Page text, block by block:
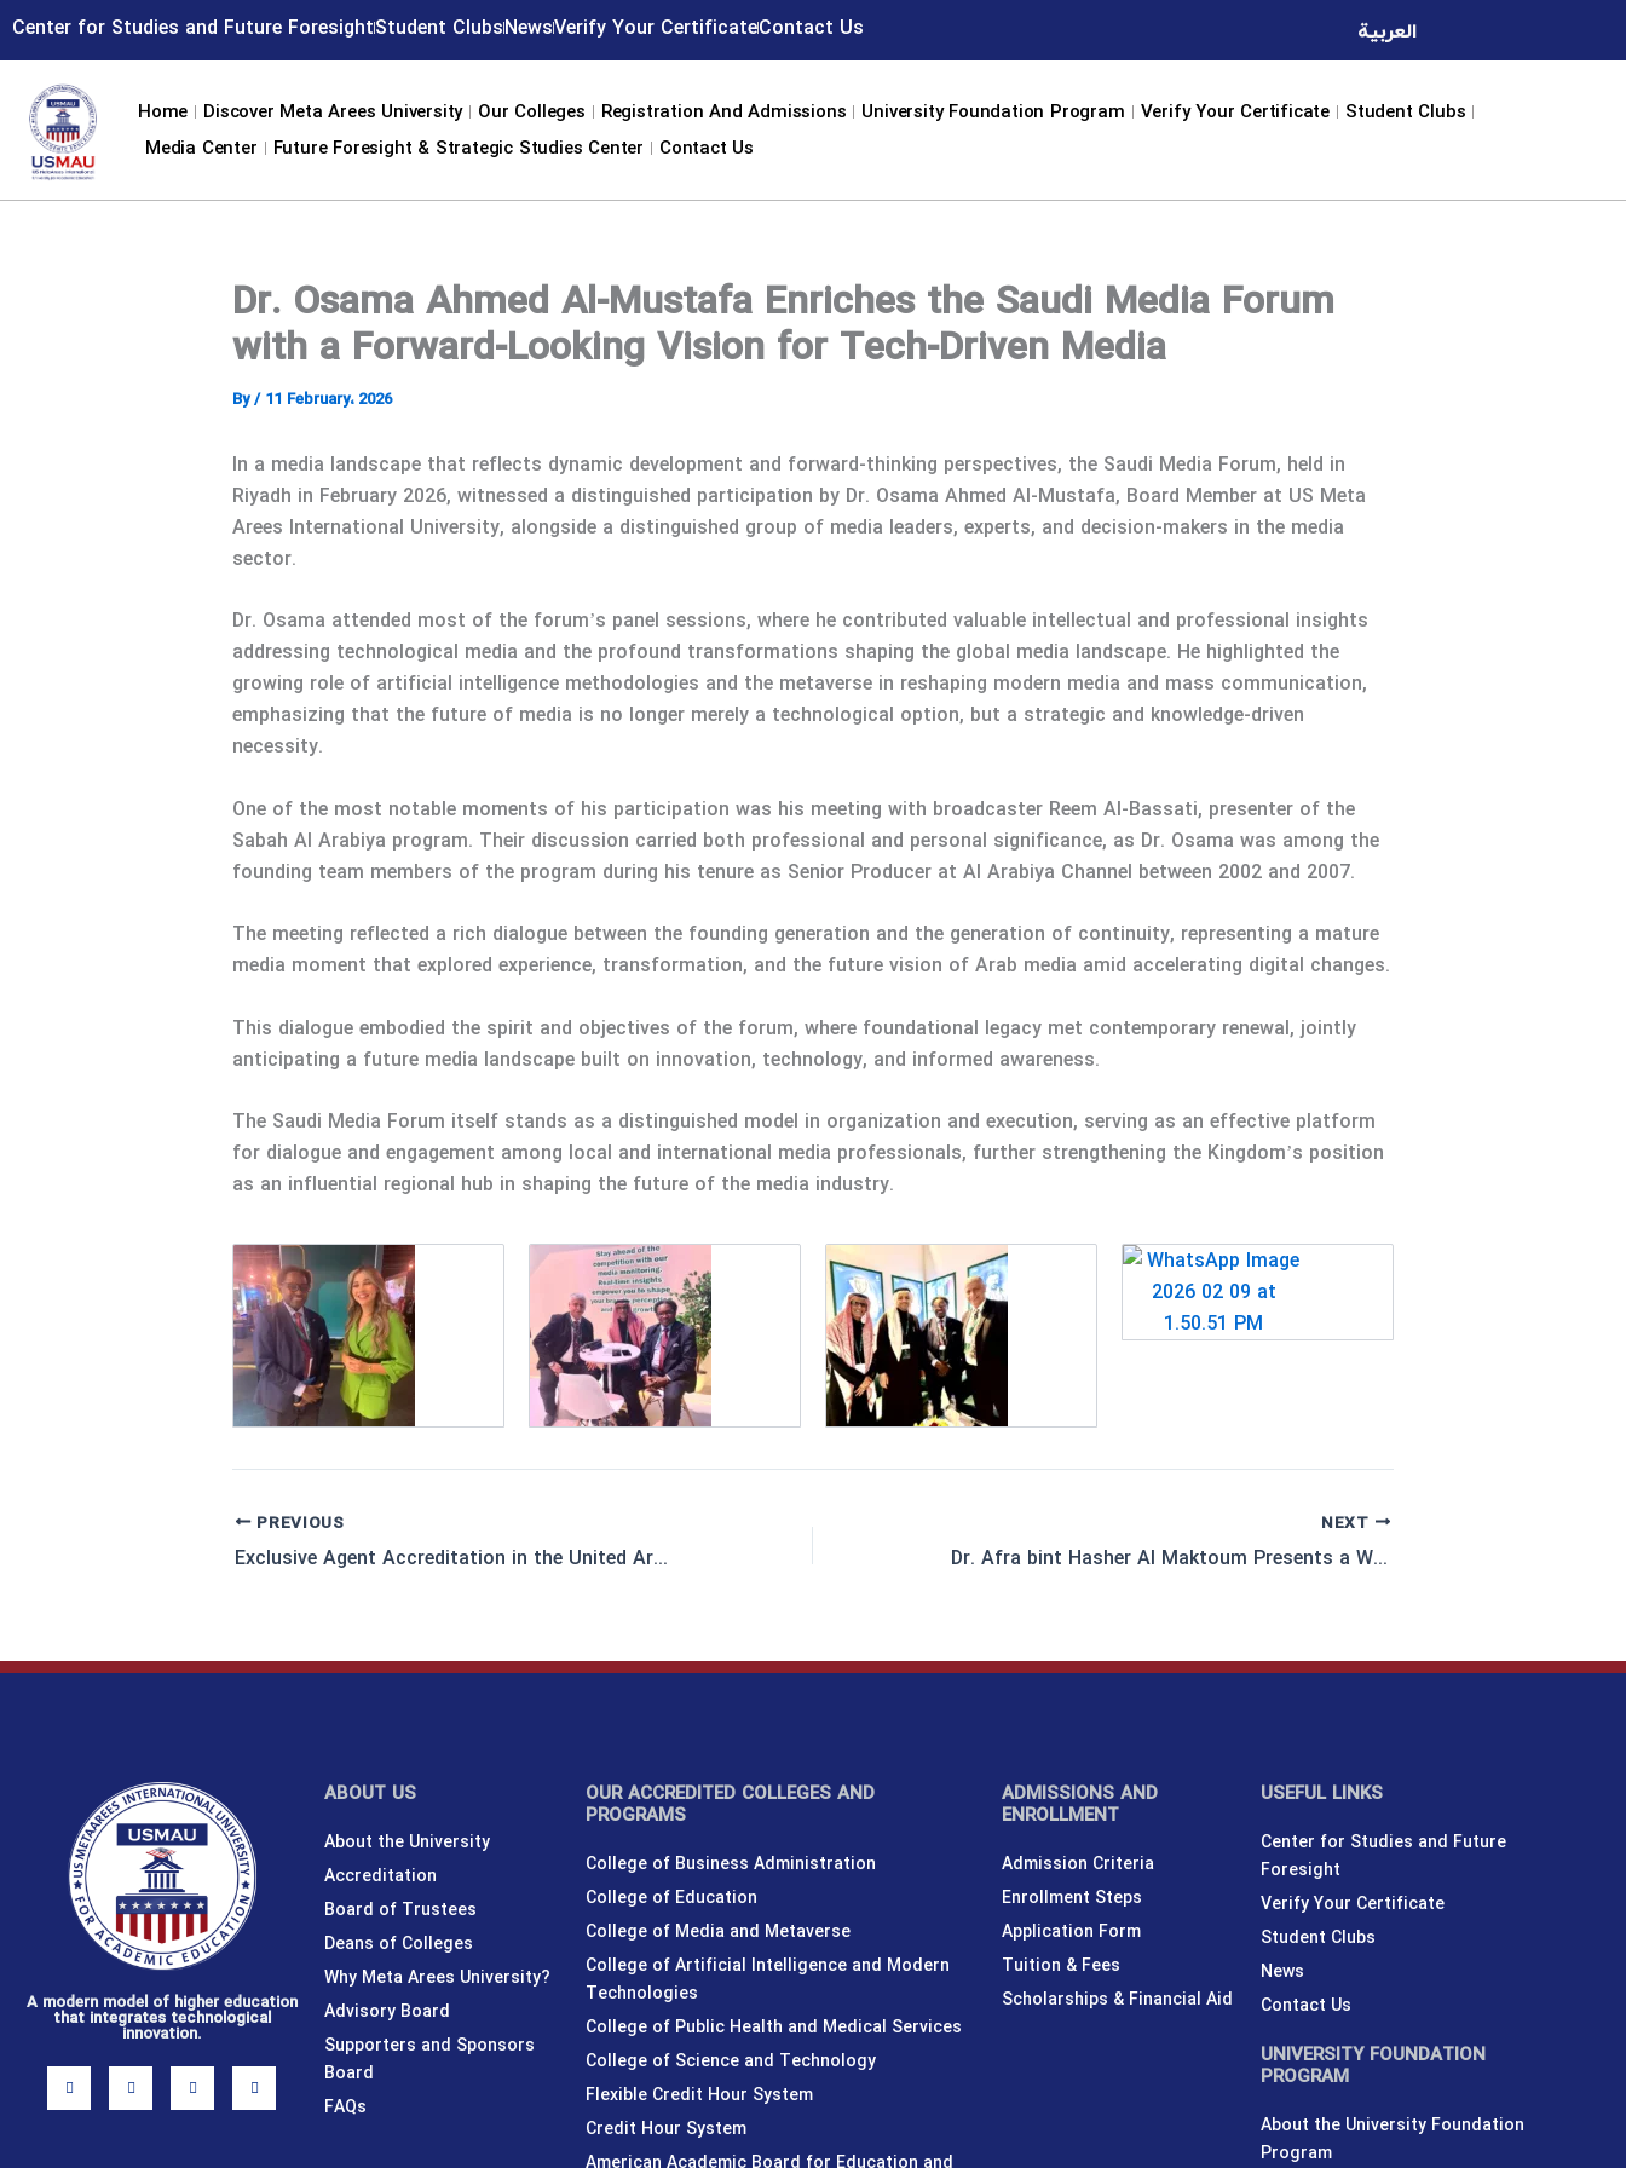
Skip
content
Center for Studies and Future ForesightStudent ClubsNewsVerify Your CertificateContact Us العربية
Home Discover Meta Arees University Our Colleges Registration And Admissions University Foundation Program Verify Your Certificate Student Clubs
Media Center Future Foresight & Strategic Studies Center Contact Us
Dr. Osama Ahmed Al-Mustafa Enriches the Saudi Media Forum
with a Forward-Looking Vision for Tech-Driven Media
By/11 February، 2026
In a media landscape that reflects dynamic development and forward-thinking perspectives, the Saudi Media Forum, held in
Riyadh in February 2026, witnessed a distinguished participation by Dr. Osama Ahmed Al-Mustafa, Board Member at US Meta
Arees International University, alongside a distinguished group of media leaders, experts, and decision-makers in the media
sector.
Dr. Osama attended most of the forum’s panel sessions, where he contributed valuable intellectual and professional insights
addressing technological media and the profound transformations shaping the global media landscape. He highlighted the
growing role of artificial intelligence methodologies and the metaverse in reshaping modern media and mass communication,
emphasizing that the future of media is no longer merely a technological option, but a strategic and knowledge-driven
necessity.
One of the most notable moments of his participation was his meeting with broadcaster Reem Al-Bassati, presenter of the
Sabah Al Arabiya program. Their discussion carried both professional and personal significance, as Dr. Osama was among the
founding team members of the program during his tenure as Senior Producer at Al Arabiya Channel between 2002 and 2007.
The meeting reflected a rich dialogue between the founding generation and the generation of continuity, representing a mature
media moment that explored experience, transformation, and the future vision of Arab media amid accelerating digital changes.
This dialogue embodied the spirit and objectives of the forum, where foundational legacy met contemporary renewal, jointly
anticipating a future media landscape built on innovation, technology, and informed awareness.
The Saudi Media Forum itself stands as a distinguished model in organization and execution, serving as an effective platform
for dialogue and engagement among local and international media professionals, further strengthening the Kingdom’s position
as an influential regional hub in shaping the future of the media industry.
PREVIOUS
Exclusive Agent Accreditation in the United Arab Emirates and the Republic of Georgia
NEXT
Dr. Afra bint Hasher Al Maktoum Presents a Working Paper at the 3rd Global Conference on Rural Health in Hafar Al-Batin, Kingdom of Saudi Arabia
A modern model of higher education
that integrates technological
innovation.
I
n
s
t
F
a
c
e
X
-
t
w
L
i
n
k
ABOUT US
About the University
Accreditation
Board of Trustees
Deans of Colleges
Why Meta Arees University?
Advisory Board
Supporters and Sponsors
Board
FAQs
OUR ACCREDITED COLLEGES AND
PROGRAMS
College of Business Administration
College of Education
College of Media and Metaverse
College of Artificial Intelligence and Modern
Technologies
College of Public Health and Medical Services
College of Science and Technology
Flexible Credit Hour System
Credit Hour System
ADMISSIONS AND
ENROLLMENT
Admission Criteria
Enrollment Steps
Application Form
Tuition & Fees
Scholarships & Financial Aid
USEFUL LINKS
Center for Studies and Future
Foresight
Verify Your Certificate
Student Clubs
News
Contact Us
UNIVERSITY FOUNDATION
PROGRAM
About the University Foundation
Program